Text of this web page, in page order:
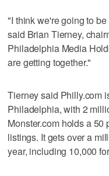
"I think we're going to
said Brian Tierney,
Philadelphia Media
are getting together."
Tierney said Philly.com
Philadelphia, with 2
Monster.com holds a 50
listings. It gets over a
year, including 10,000